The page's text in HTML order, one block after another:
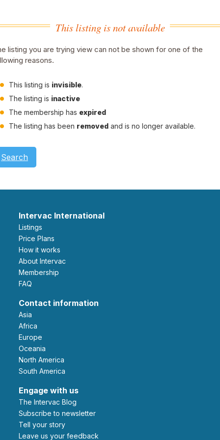
This listing is not available
listing you are trying view can not be shown for one of the
reasons.
This listing is invisible.
The listing is inactive
The membership has expired
The listing has been removed and is no longer available.
Search
Intervac International
Listings
Price Plans
How it works
About Intervac
Membership
FAQ
Contact information
Asia
Africa
Europe
Oceania
North America
South America
Engage with us
The Intervac Blog
Subscribe to newsletter
Tell your story
leave us your feedback